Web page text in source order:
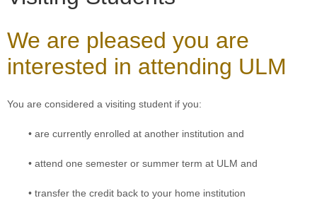
ONLINE
A-
Z
INDEX
We are pleased you are
interested in attending ULM
You are considered a visiting student if you:
• are currently enrolled at another institution and
• attend one semester or summer term at ULM and
• transfer the credit back to your home institution